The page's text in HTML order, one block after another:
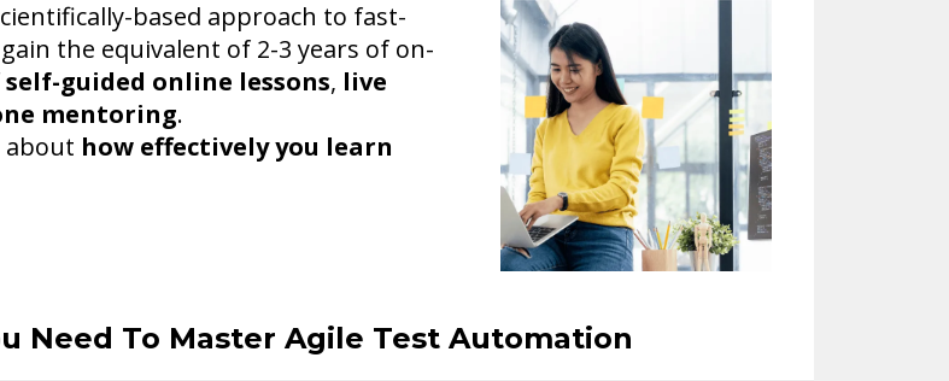
based approach to fast-
the equivalent of 2-3 years of on-
self-guided online lessons, live
mentoring.
about how effectively you learn
Need To Master Agile Test Automation